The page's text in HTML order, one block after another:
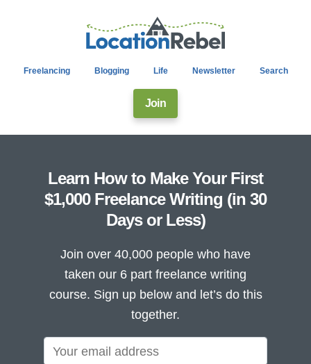
Freelancing Blogging Life Newsletter Search
Join
Learn How to Make Your First
$1,000 Freelance Writing (in 30
Days or Less)
Join over 40,000 people who have
taken our 6 part freelance writing
course. Sign up below and let’s do this
together.